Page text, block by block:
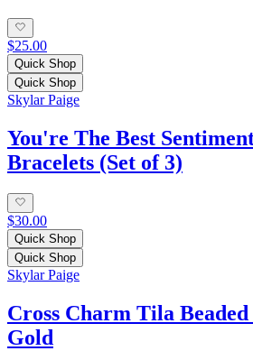
$25.00
Quick Shop
Quick Shop
Skylar Paige
You're The Best
Bracelets (Set of 3)
$30.00
Quick Shop
Quick Shop
Skylar Paige
Cross Charm Tila
Gold